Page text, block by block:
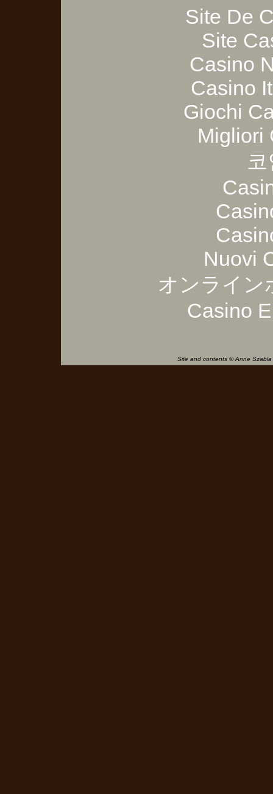
Site De
Site
Casino
Casino
Giochi
Migliori
Nuovi
オンライン
Casino
Site and contents © Anne